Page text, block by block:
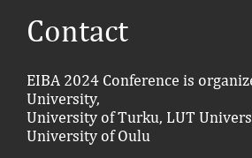
Contact
EIBA 2024 Conference is
University,
University of Turku, LUT
University of Oulu